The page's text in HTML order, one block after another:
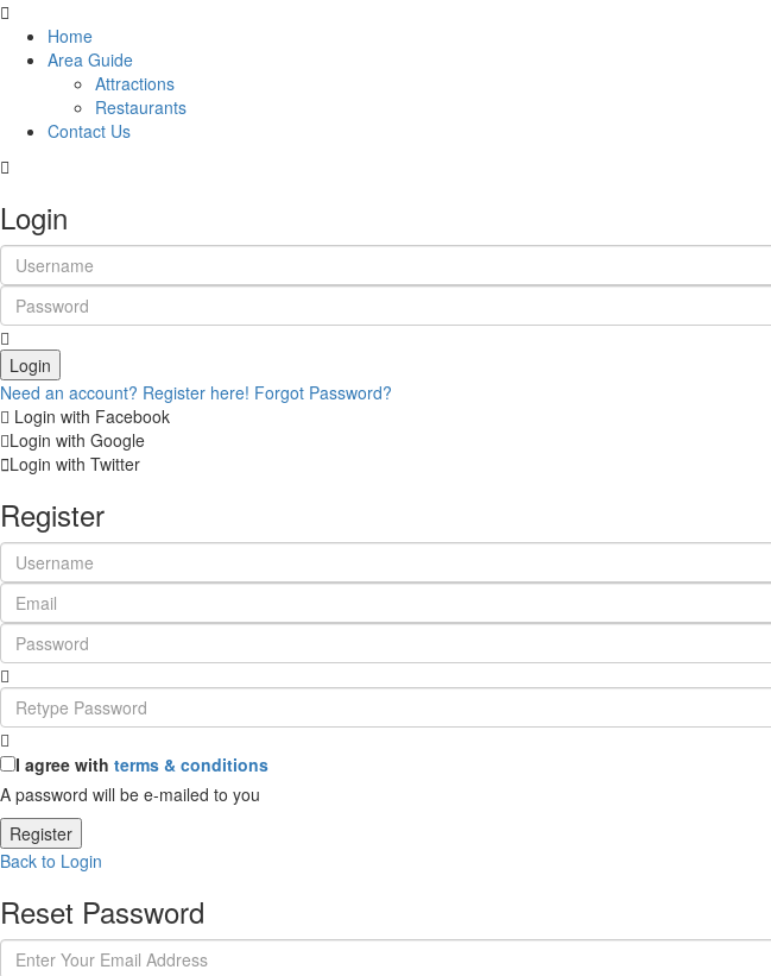
Home
Area Guide
Attractions
Restaurants
Contact Us
Login
Login
Need an account? Register here! Forgot Password?
Login with Facebook
Login with Google
Login with Twitter
Register
I agree with terms & conditions
A password will be e-mailed to you
Register
Back to Login
Reset Password